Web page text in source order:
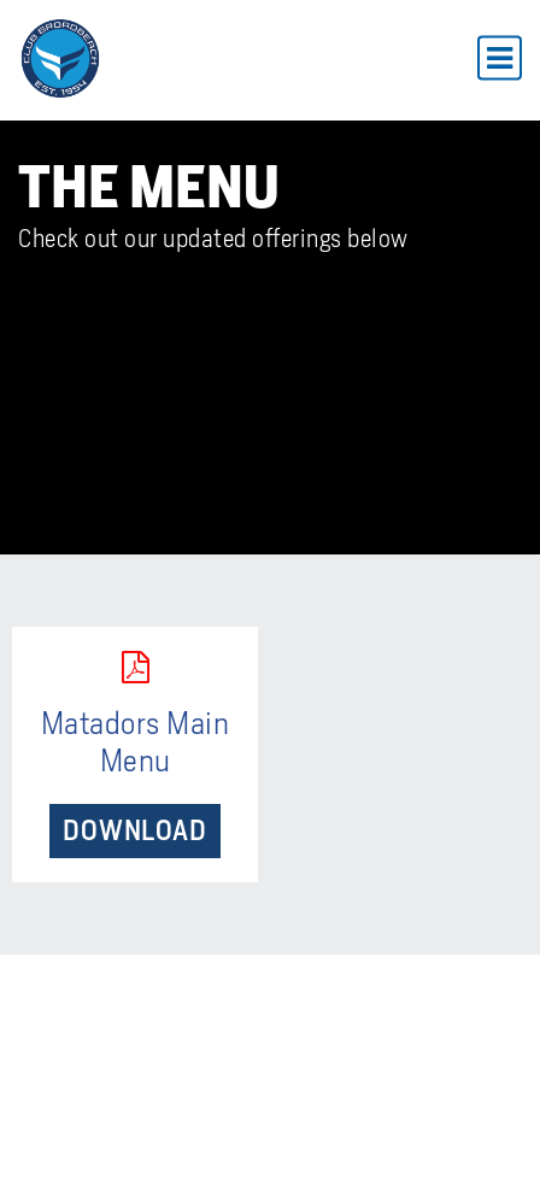
THE MENU
Check out our updated offerings below
Matadors Main
Menu
DOWNLOAD